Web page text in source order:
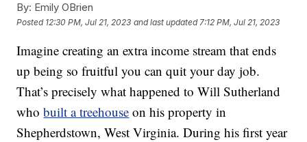
By: Emily OBrien
Posted 12:30 PM, Jul 21, 2023 and last updated 7:12 PM, Jul 21, 2023
Imagine creating an extra income stream that ends
up being so fruitful you can quit your day job.
That’s precisely what happened to Will Sutherland
whobuilt a treehouse on his property in
Shepherdstown, West Virginia. During his first year